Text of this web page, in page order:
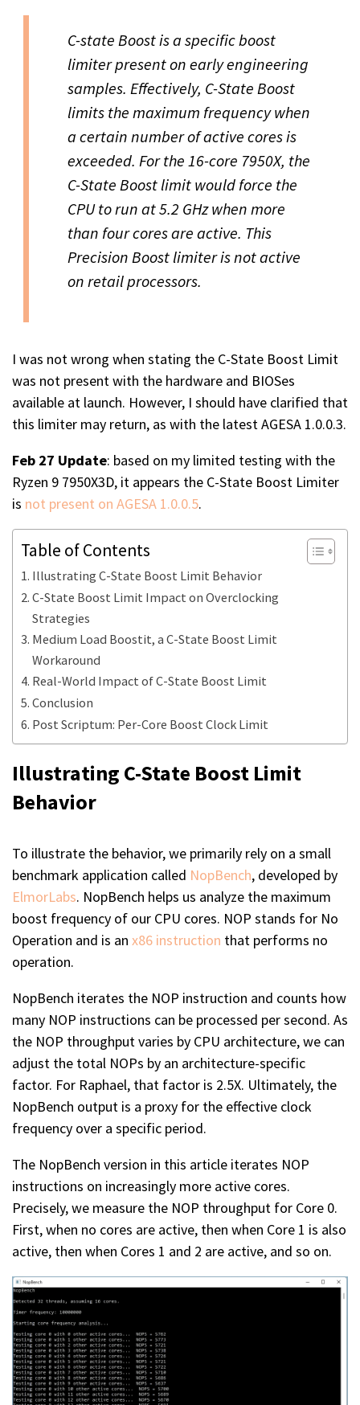
C-state Boost is a specific boost
limiter present on early engineering
samples. Effectively, C-State Boost
limits the maximum frequency when
a certain number of active cores is
exceeded. For the 16-core 7950X, the
C-State Boost limit would force the
CPU to run at 5.2 GHz when more
than four cores are active. This
Precision Boost limiter is not active
on retail processors.
I was not wrong when stating the C-State Boost Limit
was not present with the hardware and BIOSes
available at launch. However, I should have clarified that
this limiter may return, as with the latest AGESA 1.0.0.3.
Feb 27 Update: based on my limited testing with the
Ryzen 9 7950X3D, it appears the C-State Boost Limiter
is not present on AGESA 1.0.0.5.
Table of Contents
Illustrating C-State Boost Limit Behavior
C-State Boost Limit Impact on Overclocking
Strategies
Medium Load Boostit, a C-State Boost Limit
Workaround
Real-World Impact of C-State Boost Limit
Conclusion
Post Scriptum: Per-Core Boost Clock Limit
Illustrating C-State Boost Limit
Behavior
To illustrate the behavior, we primarily rely on a small
benchmark application called NopBench, developed by
ElmorLabs. NopBench helps us analyze the maximum
boost frequency of our CPU cores. NOP stands for No
Operation and is an x86 instruction that performs no
operation.
NopBench iterates the NOP instruction and counts how
many NOP instructions can be processed per second. As
the NOP throughput varies by CPU architecture, we can
adjust the total NOPs by an architecture-specific
factor. For Raphael, that factor is 2.5X. Ultimately, the
NopBench output is a proxy for the effective clock
frequency over a specific period.
The NopBench version in this article iterates NOP
instructions on increasingly more active cores.
Precisely, we measure the NOP throughput for Core 0.
First, when no cores are active, then when Core 1 is also
active, then when Cores 1 and 2 are active, and so on.